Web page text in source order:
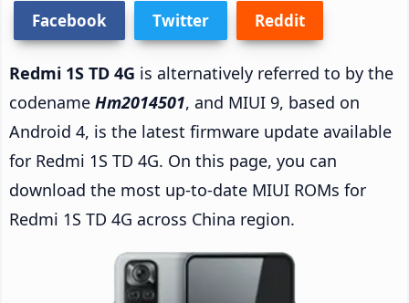
Facebook Twitter Reddit
Redmi 1S TD 4G is alternatively referred to by the
codename Hm2014501, and MIUI 9, based on
Android 4, is the latest firmware update available
for Redmi 1S TD 4G. On this page, you can
download the most up-to-date MIUI ROMs for
Redmi 1S TD 4G across China region.